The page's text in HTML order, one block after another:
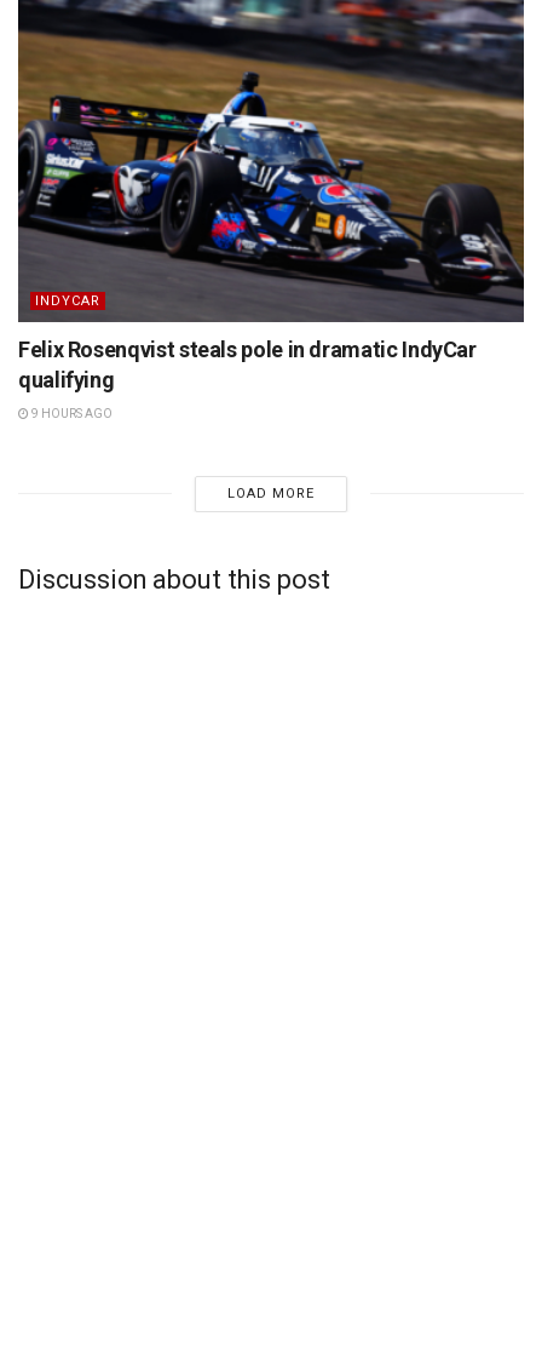
INDYCAR
Felix Rosenqvist steals pole in dramatic IndyCar
qualifying
9 HOURS AGO
LOAD MORE
Discussion about this post